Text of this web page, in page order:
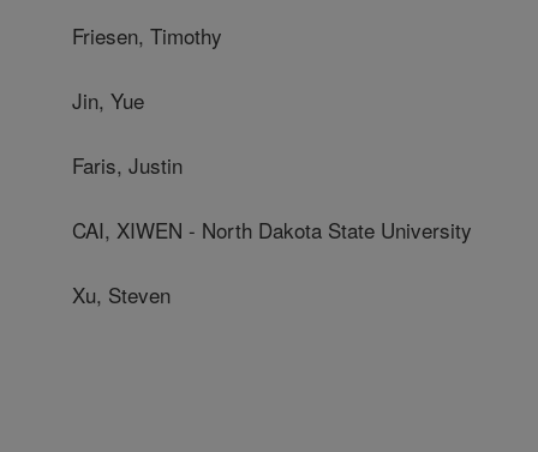
Friesen, Timothy
Jin, Yue
Faris, Justin
CAI, XIWEN - North Dakota State University
Xu, Steven